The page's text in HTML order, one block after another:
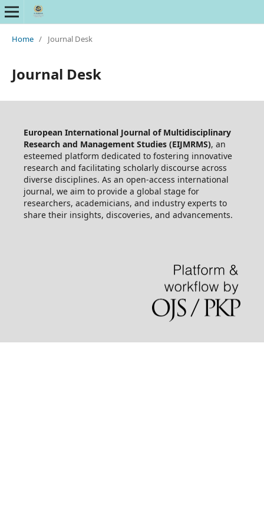
Home / Journal Desk
Journal Desk
European International Journal of Multidisciplinary
Research and Management Studies (EIJMRMS), an
esteemed platform dedicated to fostering innovative
research and facilitating scholarly discourse across
diverse disciplines. As an open-access international
journal, we aim to provide a global stage for
researchers, academicians, and industry experts to
share their insights, discoveries, and advancements.